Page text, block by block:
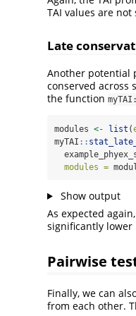
TAI values are
Late
Another potential
conserved across
the function
modules <- list (
myTAI ::
modules =
Show output
As expected
significantly lower
Pairwise
Finally, we can
from each other.